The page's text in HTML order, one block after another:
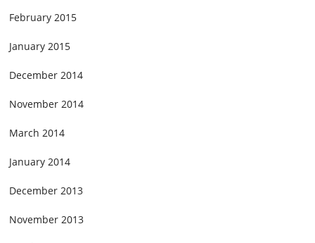
February 2015
January 2015
December 2014
November 2014
March 2014
January 2014
December 2013
November 2013